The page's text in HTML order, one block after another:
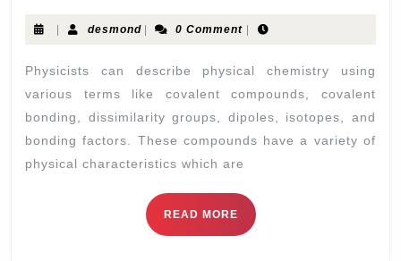
desmond 0 Comment
Physicists can describe physical chemistry using
various terms like covalent compounds, covalent
bonding, dissimilarity groups, dipoles, isotopes, and
bonding factors. These compounds have a variety of
physical characteristics which are
READ MORE